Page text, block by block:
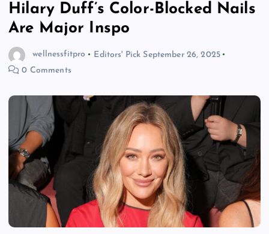
Hilary Duff’s Color-Blocked Nails
Are Major Inspo
wellnessfitpro Editors' Pick September 26, 2025
0 Comments